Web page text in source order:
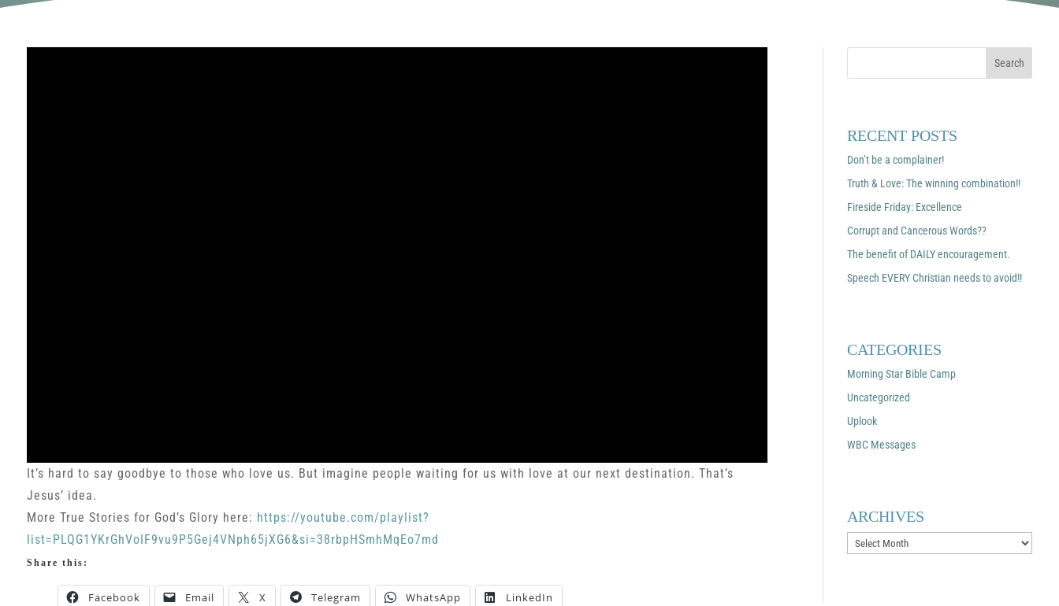
It’s hard to say goodbye to those who love us. But imagine people waiting for us with love at our next destination. That’s
Jesus’ idea.
More True Stories for God’s Glory here: https://youtube.com/playlist?
list=PLQG1YKrGhVoIF9vu9P5Gej4VNph65jXG6&si=38rbpHSmhMqEo7md
Share this:
Facebook Email X Telegram WhatsApp LinkedIn
RECENT POSTS
Don’t be a complainer!
Truth & Love: The winning combination!!
Fireside Friday: Excellence
Corrupt and Cancerous Words??
The benefit of DAILY encouragement.
Speech EVERY Christian needs to avoid!!
CATEGORIES
Morning Star Bible Camp
Uncategorized
Uplook
WBC Messages
ARCHIVES
Archives